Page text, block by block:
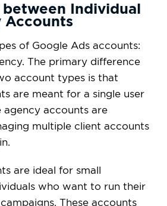
Individual
Accounts
of Google Ads accounts:
The primary difference
account types is that
are meant for a single user
agency accounts are
multiple client accounts
are ideal for small
who want to run their
These accounts